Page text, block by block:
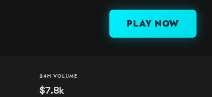
PLAY NOW
24H VOLUME
$7.8k